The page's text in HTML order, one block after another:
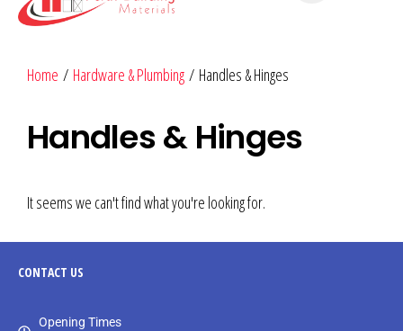
Home / Hardware & Plumbing / Handles & Hinges
Handles & Hinges
It seems we can't find what you're looking for.
CONTACT US
Opening Times